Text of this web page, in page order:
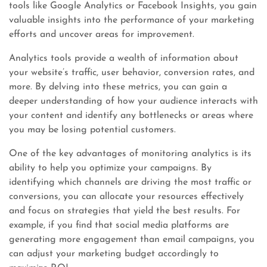
tools like Google Analytics or Facebook Insights, you gain
valuable insights into the performance of your marketing
efforts and uncover areas for improvement.
Analytics tools provide a wealth of information about
your website’s traffic, user behavior, conversion rates, and
more. By delving into these metrics, you can gain a
deeper understanding of how your audience interacts with
your content and identify any bottlenecks or areas where
you may be losing potential customers.
One of the key advantages of monitoring analytics is its
ability to help you optimize your campaigns. By
identifying which channels are driving the most traffic or
conversions, you can allocate your resources effectively
and focus on strategies that yield the best results. For
example, if you find that social media platforms are
generating more engagement than email campaigns, you
can adjust your marketing budget accordingly to